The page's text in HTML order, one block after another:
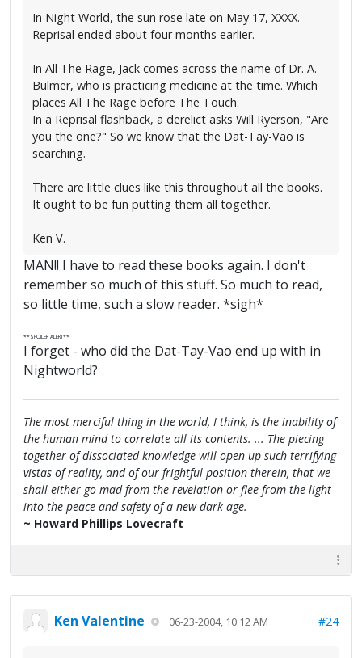
In Night World, the sun rose late on May 17, XXXX.
Reprisal ended about four months earlier.
In All The Rage, Jack comes across the name of Dr. A.
Bulmer, who is practicing medicine at the time. Which
places All The Rage before The Touch.
In a Reprisal flashback, a derelict asks Will Ryerson, "Are
you the one?" So we know that the Dat-Tay-Vao is
searching.
There are little clues like this throughout all the books.
It ought to be fun putting them all together.
Ken V.
MAN!! I have to read these books again. I don't
remember so much of this stuff. So much to read,
so little time, such a slow reader. *sigh*
**SPOILER ALERT**
I forget - who did the Dat-Tay-Vao end up with in
Nightworld?
The most merciful thing in the world, I think, is the inability of
the human mind to correlate all its contents. ... The piecing
together of dissociated knowledge will open up such terrifying
vistas of reality, and of our frightful position therein, that we
shall either go mad from the revelation or flee from the light
into the peace and safety of a new dark age.
~ Howard Phillips Lovecraft
Ken Valentine 06-23-2004, 10:12 AM #24